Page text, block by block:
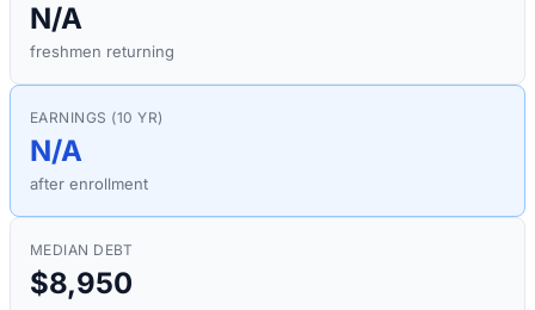
N/A
freshmen returning
EARNINGS (10 YR)
N/A
after enrollment
MEDIAN DEBT
$8,950